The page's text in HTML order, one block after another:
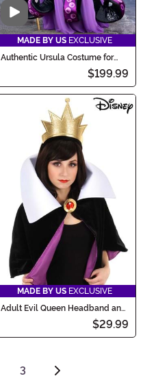
Video
MADE BY US EXCLUSIVE
Authentic Ursula Costume for
$199.99
MADE BY US EXCLUSIVE
Adult Evil Queen Headband and
$29.99
3